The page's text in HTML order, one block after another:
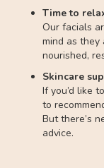
Time to
Our facials
mind as they
nourished,
Skincare
If you’d like
to
But there’s
advice.